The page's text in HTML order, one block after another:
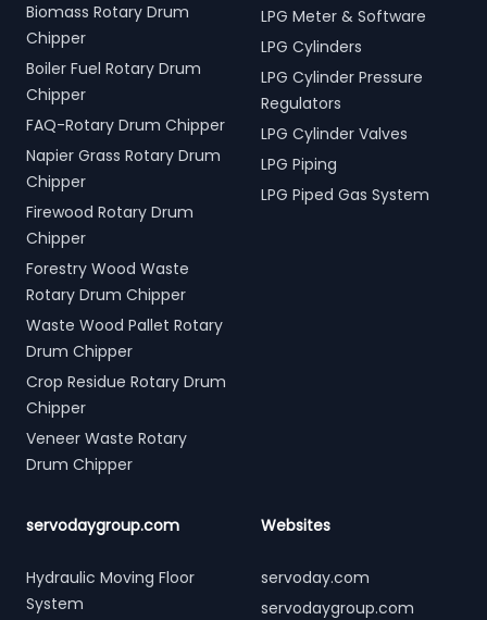
Biomass Rotary Drum
Chipper
Boiler Fuel Rotary Drum
Chipper
FAQ-Rotary Drum Chipper
Napier Grass Rotary Drum
Chipper
Firewood Rotary Drum
Chipper
Forestry Wood Waste
Rotary Drum Chipper
Waste Wood Pallet Rotary
Drum Chipper
Crop Residue Rotary Drum
Chipper
Veneer Waste Rotary
Drum Chipper
LPG Meter & Software
LPG Cylinders
LPG Cylinder Pressure
Regulators
LPG Cylinder Valves
LPG Piping
LPG Piped Gas System
servodaygroup.com
Hydraulic Moving Floor
System
Websites
servoday.com
servodaygroup.com